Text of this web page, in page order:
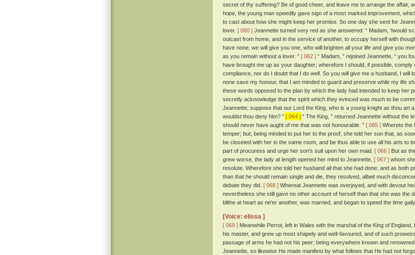
secret of thy suffering? Be of good cheer, and leave me to arrange the affair,
hope, the young man speedily gave sign of a most marked improvement,
to cast about how she might keep her promise. So one day she sent for
lover. [ 060 ] Jeannette turned very red as she answered: “ Madam, 'twould
outcast from home, and in the service of another, to occupy herself with
have none, we will give you one, who will brighten all your life and give you
as you remain without a lover. ” [ 062 ] “ Madam, ” rejoined Jeannette, “ you
have brought me up as your daughter; wherefore I should, if possible,
compliance, nor do I doubt that I do well. So you will give me a husband, I will
none save my honour, that I am minded to guard and preserve while my life
these words opposed to the plan by which the lady had intended to keep her
secretly acknowledge that the spirit which they evinced was much to be
Jeannette; suppose that our Lord the King, who is a young knight as thou art
wouldst thou deny him? ” [ 064 ] “ The King, ” returned Jeannette without the
should never have aught of me that was not honourable. ” [ 065 ] Whereto the
temper; but, being minded to put her to the proof, she told her son that, as
be closeted with her in the same room, and be thus able to use all his arts to
part of procuress and urge her son's suit upon her own maid. [ 066 ] But as
grew worse, the lady at length opened her mind to Jeannette, [ 067 ] whom
resolute. Wherefore she told her husband all that she had done; and as both
than that he should remain single and die, they resolved, albeit much
debate they did. [ 068 ] Whereat Jeannette was overjoyed, and with devout
nevertheless she still gave no other account of herself than that she was the
blithe at heart as ne'er another, was married, and began to speed the time
[Voice: elissa ]
[ 069 ] Meanwhile Perrot, left in Wales with the marshal of the King of
his master, and grew up most shapely and well-favoured, and of such
passage of arms he had not his peer; being everywhere known and
Jeannette, so likewise He made manifest by what follows that He had not